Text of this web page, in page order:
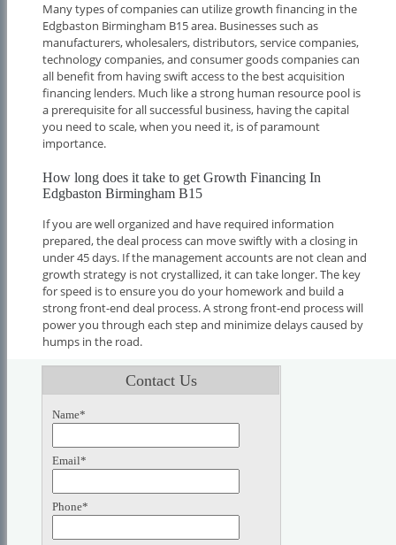
Many types of companies can utilize growth financing in the
Edgbaston Birmingham B15 area. Businesses such as
manufacturers, wholesalers, distributors, service companies,
technology companies, and consumer goods companies can
all benefit from having swift access to the best acquisition
financing lenders. Much like a strong human resource pool is
a prerequisite for all successful business, having the capital
you need to scale, when you need it, is of paramount
importance.
How long does it take to get Growth Financing In
Edgbaston Birmingham B15
If you are well organized and have required information
prepared, the deal process can move swiftly with a closing in
under 45 days. If the management accounts are not clean and
growth strategy is not crystallized, it can take longer. The key
for speed is to ensure you do your homework and build a
strong front-end deal process. A strong front-end process will
power you through each step and minimize delays caused by
humps in the road.
Contact Us
Name*
Email*
Phone*